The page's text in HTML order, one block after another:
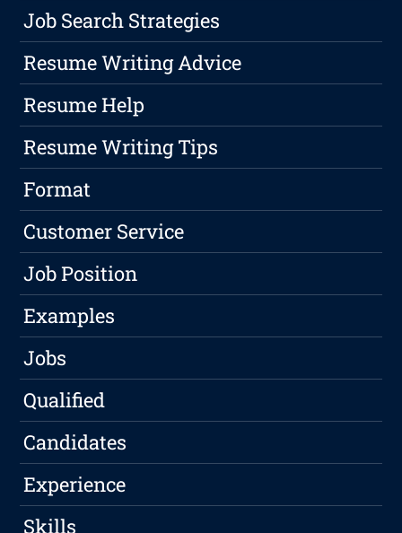
Job Search Strategies
Resume Writing Advice
Resume Help
Resume Writing Tips
Format
Customer Service
Job Position
Examples
Jobs
Qualified
Candidates
Experience
Skills